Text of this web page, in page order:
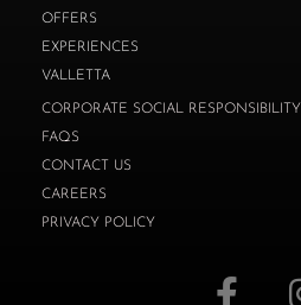
OFFERS
EXPERIENCES
VALLETTA
CORPORATE SOCIAL RESPONSIBILITY
FAQS
CONTACT US
CAREERS
PRIVACY POLICY